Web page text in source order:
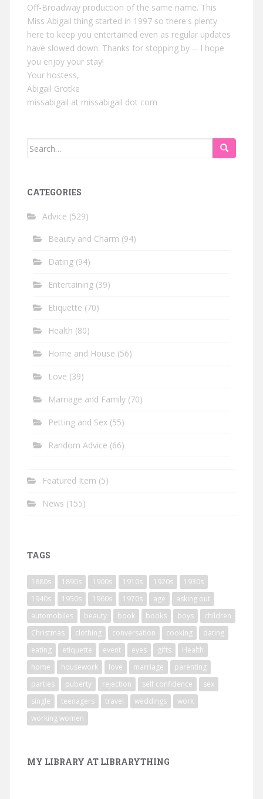
Off-Broadway production of the same name. This
Miss Abigail thing started in 1997 so there's plenty
here to keep you entertained even as regular updates
have slowed down. Thanks for stopping by -- I hope
you enjoy your stay!
Your hostess,
Abigail Grotke
missabigail at missabigail dot com
Search
CATEGORIES
Advice (529)
Beauty and Charm (94)
Dating (94)
Entertaining (39)
Etiquette (70)
Health (80)
Home and House (56)
Love (39)
Marriage and Family (70)
Petting and Sex (55)
Random Advice (66)
Featured Item (5)
News (155)
TAGS
1880s 1890s 1900s 1910s 1920s
1930s
1940s
1950s 1960s 1970s age
asking out
automobiles
beauty book books boys
children
Christmas
clothing conversation cooking
dating
eating
etiquette event eyes gifts
Health
home
housework love marriage
parenting
parties
puberty rejection self confidence
sex
single
teenagers travel weddings
work
working women
MY LIBRARY AT LIBRARYTHING